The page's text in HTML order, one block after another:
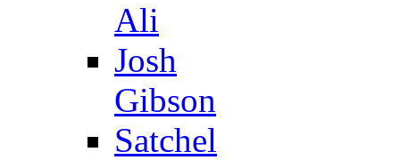
Ali
Josh
Gibson
Satchel